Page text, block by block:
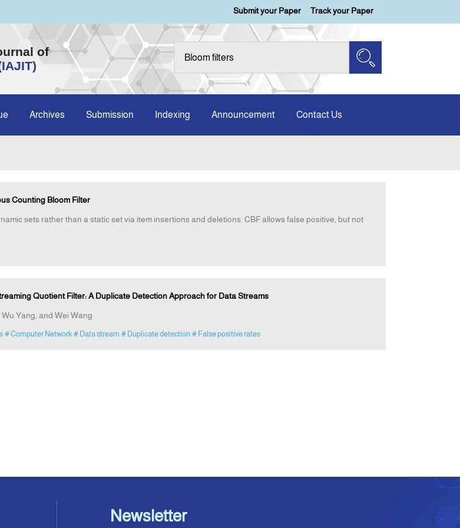
Submit your Paper Track your Paper
of
Archives Submission Indexing Announcement Contact Us
Counting Bloom Filter
sets rather than a static set via item insertions and deletions. CBF allows false positive, but not
Quotient Filter: A Duplicate Detection Approach for Data Streams
Yang, and Wei Wang
# Computer Network # Data stream # Duplicate detection # False positive rates
Newsletter